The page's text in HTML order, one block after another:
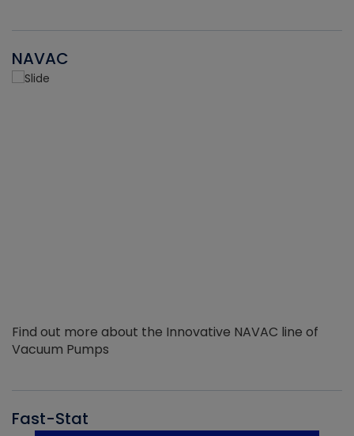
NAVAC
Find out more about the Innovative NAVAC line of
Vacuum Pumps
Fast-Stat